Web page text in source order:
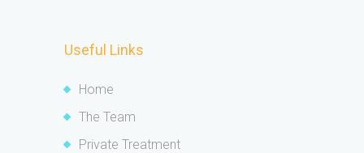
Useful Links
Home
The Team
Private Treatment